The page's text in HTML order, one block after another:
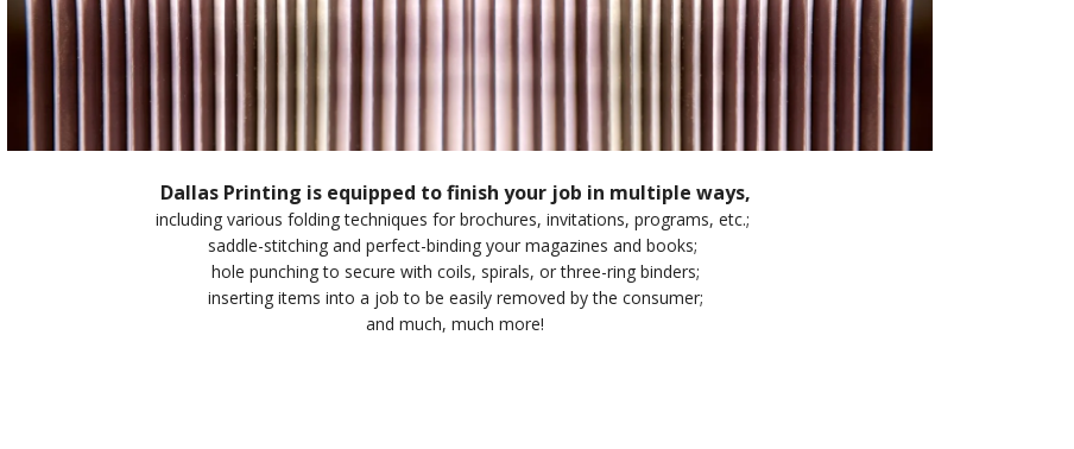
Dallas Printing is equipped to finish your job in multiple ways,
including various folding techniques for brochures, invitations, programs, etc.;
saddle-stitching and perfect-binding your magazines and books;
hole punching to secure with coils, spirals, or three-ring binders;
inserting items into a job to be easily removed by the consumer;
and much, much more!